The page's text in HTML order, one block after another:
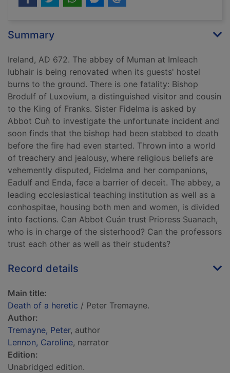
Summary
Ireland, AD 672. The abbey of Muman at Imleach
Iubhair is being renovated when its guests' hostel
burns to the ground. There is one fatality: Bishop
Brodulf of Luxovium, a distinguished visitor and cousin
to the King of Franks. Sister Fidelma is asked by
Abbot Cuǹ to investigate the unfortunate incident and
soon finds that the bishop had been stabbed to death
before the fire had even started. Thrown into a world
of treachery and jealousy, where religious beliefs are
vehemently disputed, Fidelma and her companions,
Eadulf and Enda, face a barrier of deceit. The abbey, a
leading ecclesiastical teaching institution as well as a
conhospitae, housing both men and women, is divided
into factions. Can Abbot Cuán trust Prioress Suanach,
who is in charge of the sisterhood? Can the professors
trust each other as well as their students?
Record details
Main title:
Death of a heretic / Peter Tremayne.
Author:
Tremayne, Peter, author
Lennon, Caroline, narrator
Edition:
Unabridged edition.